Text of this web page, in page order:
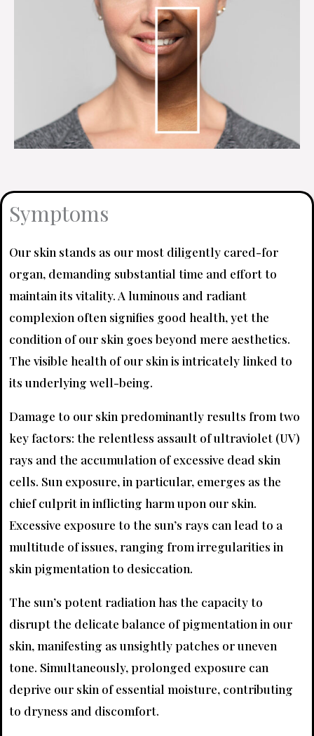
Symptoms
Our skin stands as our most diligently cared-for
organ, demanding substantial time and effort to
maintain its vitality. A luminous and radiant
complexion often signifies good health, yet the
condition of our skin goes beyond mere aesthetics.
The visible health of our skin is intricately linked to
its underlying well-being.
Damage to our skin predominantly results from two
key factors: the relentless assault of ultraviolet (UV)
rays and the accumulation of excessive dead skin
cells. Sun exposure, in particular, emerges as the
chief culprit in inflicting harm upon our skin.
Excessive exposure to the sun’s rays can lead to a
multitude of issues, ranging from irregularities in
skin pigmentation to desiccation.
The sun’s potent radiation has the capacity to
disrupt the delicate balance of pigmentation in our
skin, manifesting as unsightly patches or uneven
tone. Simultaneously, prolonged exposure can
deprive our skin of essential moisture, contributing
to dryness and discomfort.